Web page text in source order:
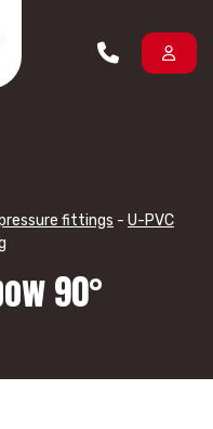
fittings - U-PVC
90°